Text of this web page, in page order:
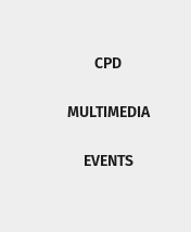
CPD
MULTIMEDIA
EVENTS